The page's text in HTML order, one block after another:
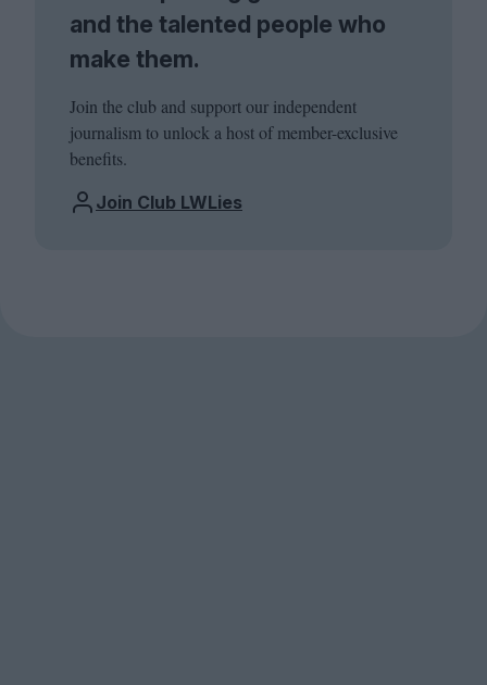
and the talented people who
make them.
Join the club and support our independent
journalism to unlock a host of member-exclusive
benefits.
Join Club LWLies